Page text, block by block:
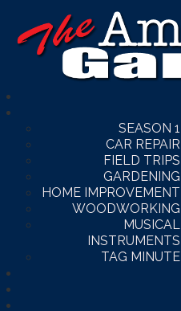
SEASON 1
CAR REPAIR
FIELD TRIPS
GARDENING
HOME IMPROVEMENT
WOODWORKING
MUSICAL
INSTRUMENTS
TAG MINUTE